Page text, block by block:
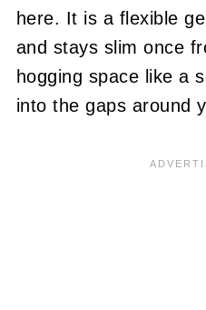
here. It is a flexible
and stays slim once
hogging space like a
into the gaps around